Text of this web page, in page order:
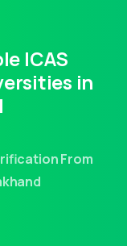
ICAS
in
From